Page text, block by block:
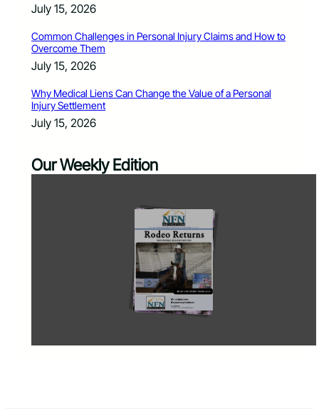
July 15, 2026
Common Challenges in Personal Injury Claims and How to
Overcome Them
July 15, 2026
Why Medical Liens Can Change the Value of a Personal
Injury Settlement
July 15, 2026
Our Weekly Edition